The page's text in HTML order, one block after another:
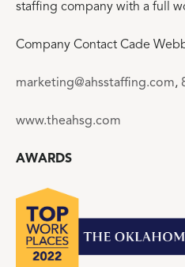
staffing company with a full
Company Contact Cade
marketing@ahsstaffing.com,
www.theahsg.com
AWARDS